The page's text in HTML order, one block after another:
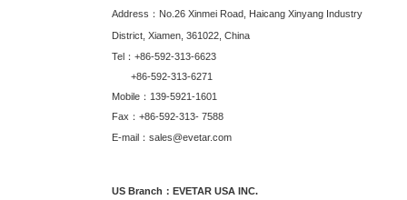
Address：No.26 Xinmei Road, Haicang Xinyang Industry
District, Xiamen, 361022, China
Tel：+86-592-313-6623
+86-592-313-6271
Mobile：139-5921-1601
Fax：+86-592-313- 7588
E-mail：sales@evetar.com
US Branch：EVETAR USA INC.